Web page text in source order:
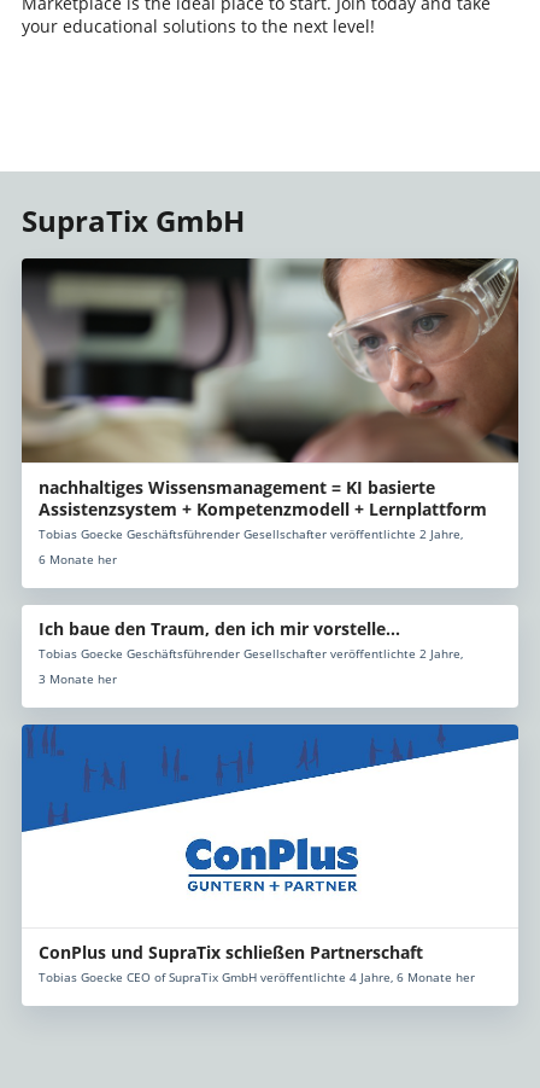
your educational solutions to the next level!
SupraTix GmbH
nachhaltiges Wissensmanagement = KI basierte
Assistenzsystem + Kompetenzmodell + Lernplattform
Tobias Goecke Geschäftsführender Gesellschafter veröffentlichte 2 Jahre,
6 Monate her
Ich baue den Traum, den ich mir vorstelle...
Tobias Goecke Geschäftsführender Gesellschafter veröffentlichte 2 Jahre,
3 Monate her
ConPlus und SupraTix schließen Partnerschaft
Tobias Goecke CEO of SupraTix GmbH veröffentlichte 4 Jahre, 6 Monate her